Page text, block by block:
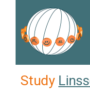
Study